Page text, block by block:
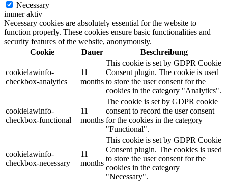
Necessary
immer aktiv
Necessary cookies are absolutely essential for the website to
function properly. These cookies ensure basic functionalities and
security features of the website, anonymously.
Cookie
Dauer Beschreibung
cookielawinfo-
checkbox-analytics
11
months
This cookie is set by GDPR Cookie
Consent plugin. The cookie is used
to store the user consent for the
cookies in the category "Analytics".
cookielawinfo-
checkbox-functional
11
months
The cookie is set by GDPR cookie
consent to record the user consent
for the cookies in the category
"Functional".
cookielawinfo-
checkbox-necessary
11
months
This cookie is set by GDPR Cookie
Consent plugin. The cookies is used
to store the user consent for the
cookies in the category
"Necessary".